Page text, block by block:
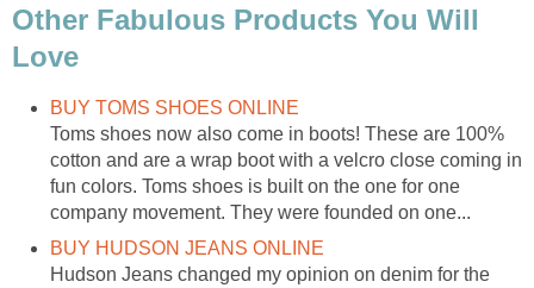
Other Fabulous Products You Will
Love
BUY TOMS SHOES ONLINE
Toms shoes now also come in boots! These are 100%
cotton and are a wrap boot with a velcro close coming in
fun colors. Toms shoes is built on the one for one
company movement. They were founded on one...
BUY HUDSON JEANS ONLINE
Hudson Jeans changed my opinion on denim for the